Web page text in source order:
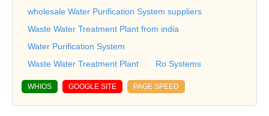
wholesale Water Purification System suppliers
Waste Water Treatment Plant from india
Water Purification System
Waste Water Treatment Plant
Ro Systems
WHIOS GOOGLE SITE PAGE SPEED